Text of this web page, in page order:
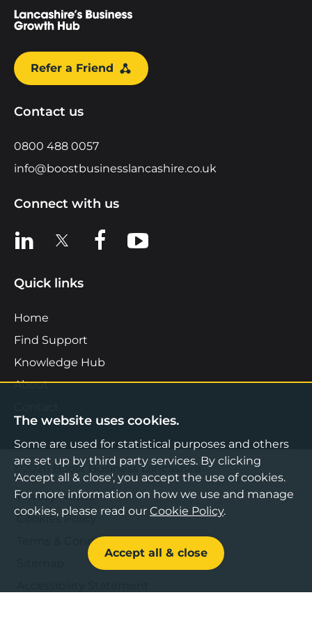
Refer a Friend
Contact us
0800 488 0057
info@boostbusinesslancashire.co.uk
Connect with us
View us on LinkedIn
View us on XView us on Facebook
View us on YouTube
Quick links
Home
Find Support
Knowledge Hub
About
©2026 Boost Business Lancashire
Privacy Notice
Cookies Policy
Terms & Conditions
The website uses cookies.
Some are used for statistical purposes and others
are set up by third party services. By clicking
'Accept all & close', you accept the use of cookies.
For more information on how we use and manage
cookies, please read our Cookie Policy.
Accept all & close